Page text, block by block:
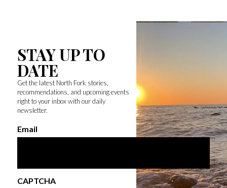
STAY UP TO
DATE
Get the latest North Fork stories,
recommendations, and upcoming events
right to your inbox with our daily
newsletter.
Email
CAPTCHA